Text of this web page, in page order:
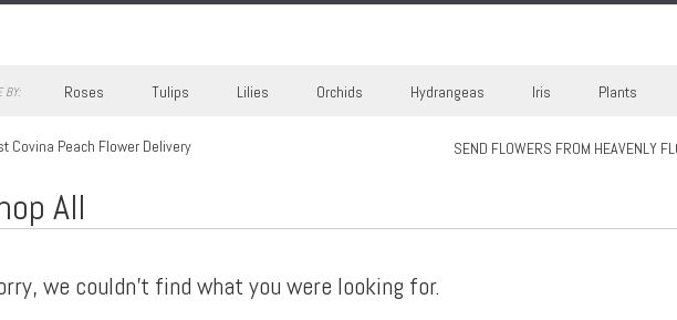
BY: Roses Tulips Lilies Orchids Hydrangeas Iris Plants
Covina Peach Flower Delivery SEND FLOWERS FROM HEAVENLY
All
we couldn't find what you were looking for.